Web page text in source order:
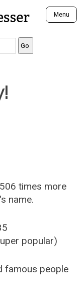
Menu
times more
name.
popular)
famous people